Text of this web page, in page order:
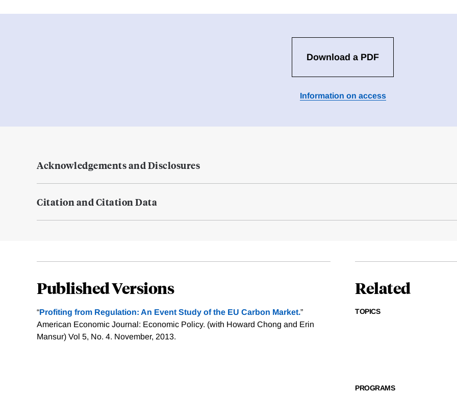
Download a PDF
Information on access
Acknowledgements and Disclosures
Citation and Citation Data
Published Versions
“Profiting from Regulation: An Event Study of the EU Carbon Market.”
American Economic Journal: Economic Policy. (with Howard Chong and Erin
Mansur) Vol 5, No. 4. November, 2013.
Related
TOPICS
PROGRAMS